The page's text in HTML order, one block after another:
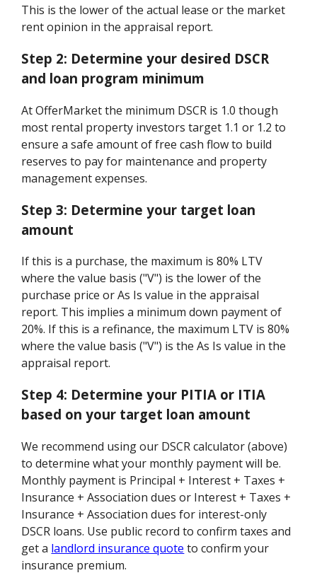
This is the lower of the actual lease or the market
rent opinion in the appraisal report.
Step 2: Determine your desired DSCR
and loan program minimum
At OfferMarket the minimum DSCR is 1.0 though
most rental property investors target 1.1 or 1.2 to
ensure a safe amount of free cash flow to build
reserves to pay for maintenance and property
management expenses.
Step 3: Determine your target loan
amount
If this is a purchase, the maximum is 80% LTV
where the value basis ("V") is the lower of the
purchase price or As Is value in the appraisal
report. This implies a minimum down payment of
20%. If this is a refinance, the maximum LTV is 80%
where the value basis ("V") is the As Is value in the
appraisal report.
Step 4: Determine your PITIA or ITIA
based on your target loan amount
We recommend using our DSCR calculator (above)
to determine what your monthly payment will be.
Monthly payment is Principal + Interest + Taxes +
Insurance + Association dues or Interest + Taxes +
Insurance + Association dues for interest-only
DSCR loans. Use public record to confirm taxes and
get a landlord insurance quote to confirm your
insurance premium.